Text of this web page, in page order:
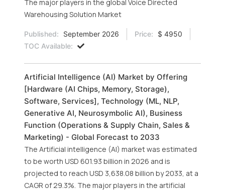
The major players in the global Voice Directed
Warehousing Solution Market
Published: September 2026 Price:
$ 4950
TOC Available:
Artificial Intelligence (AI) Market by Offering
[Hardware (AI Chips, Memory, Storage),
Software, Services], Technology (ML, NLP,
Generative AI, Neurosymbolic AI), Business
Function (Operations & Supply Chain, Sales &
Marketing) - Global Forecast to 2033
The Artificial intelligence (AI) market was estimated
to be worth USD 601.93 billion in 2026 and is
projected to reach USD 3,638.08 billion by 2033, at a
CAGR of 29.3%. The major players in the artificial